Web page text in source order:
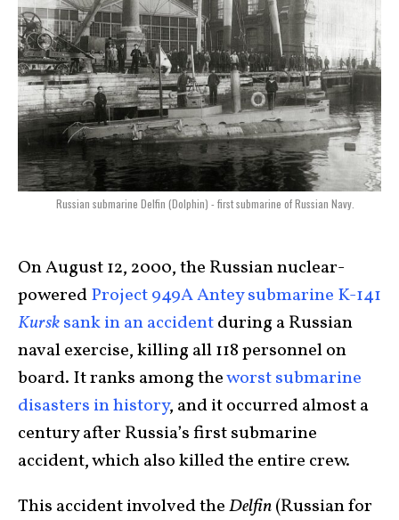
Russian submarine Delfin (Dolphin) - first submarine of Russian Navy.
On August 12, 2000, the Russian nuclear-
poweredProject 949A Antey submarine K-141
Kursksank in an accidentduring a Russian
naval exercise, killing all 118 personnel on
board. It ranks among theworst submarine
disasters in history, and it occurred almost a
century after Russia’s first submarine
accident, which also killed the entire crew.
This accident involved theDelfin(Russian for